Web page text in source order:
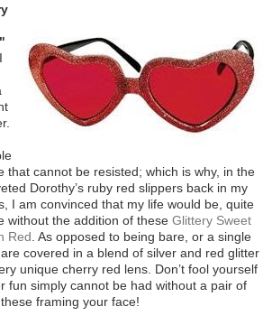
that cannot be resisted; which is why, in the
Dorothy’s ruby red slippers back in my
I am convinced that my life would be, quite
without the addition of these Glittery Sweet
Red . As opposed to being bare, or a single
covered in a blend of silver and red glitter
unique cherry red lens. Don’t fool yourself
fun simply cannot be had without a pair of
these framing your face!